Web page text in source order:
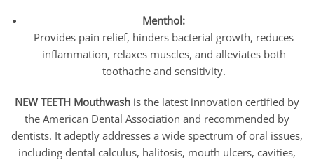
Menthol:
Provides pain relief, hinders bacterial growth, reduces
inflammation, relaxes muscles, and alleviates both
toothache and sensitivity.
NEW TEETH Mouthwash is the latest innovation certified by
the American Dental Association and recommended by
dentists. It adeptly addresses a wide spectrum of oral issues,
including dental calculus, halitosis, mouth ulcers, cavities,